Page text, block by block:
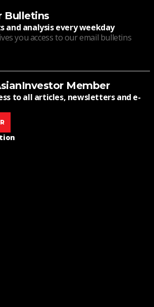
Bulletins
and analysis every weekday
you access to our email bulletins
Member
to all articles, newsletters and e-